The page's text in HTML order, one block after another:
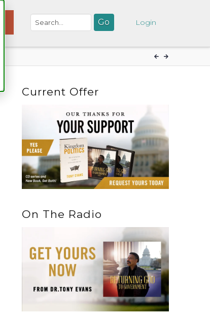
Login
Current Offer
On The Radio